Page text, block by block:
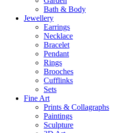
Bath & Body
Jewellery
Earrings
Necklace
Bracelet
Pendant
Rings
Brooches
Cufflinks
Sets
Fine Art
Prints & Collagraphs
Paintings
Sculpture